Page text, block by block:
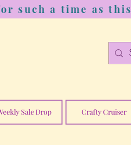
such a time as this
Sale Drop Crafty Cruiser